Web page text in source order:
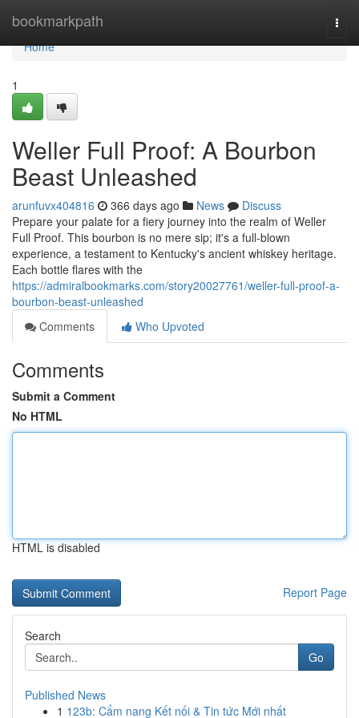
bookmarkpath
Home
Home
1
Weller Full Proof: A Bourbon
Beast Unleashed
arunfuvx404816 366 days ago News
Discuss
Prepare your palate for a fiery journey into the realm of Weller
Full Proof. This bourbon is no mere sip; it's a full-blown
experience, a testament to Kentucky's ancient whiskey heritage.
Each bottle flares with the
https://admiralbookmarks.com/story20027761/weller-full-proof-a-
bourbon-beast-unleashed
Comments
Who Upvoted
Comments
Submit a Comment
No HTML
HTML is disabled
Report Page
Search
Go
Published News
1 123b: Cẩm nang Kết nối & Tin tức Mới nhất